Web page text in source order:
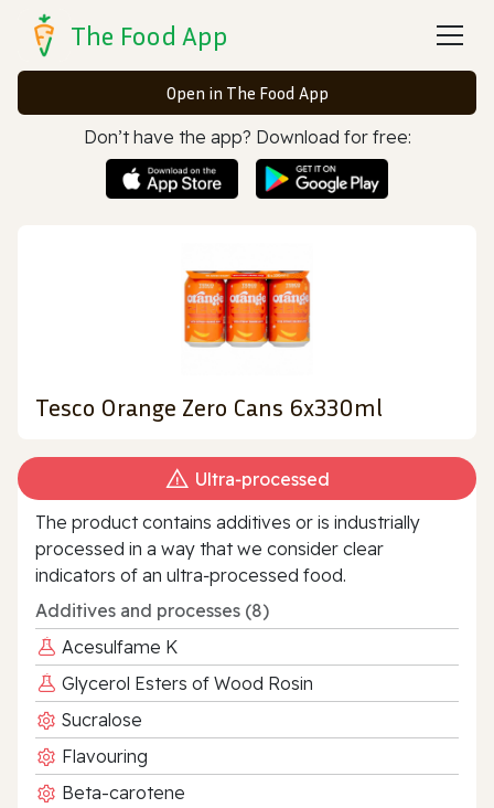
The Food App
Open in The Food App
Don’t have the app? Download for free:
Tesco Orange Zero Cans 6x330ml
Ultra‑processed
The product contains additives or is industrially
processed in a way that we consider clear
indicators of an ultra‑processed food.
Additives and processes (8)
Acesulfame K
Glycerol Esters of Wood Rosin
Sucralose
Flavouring
Beta-carotene